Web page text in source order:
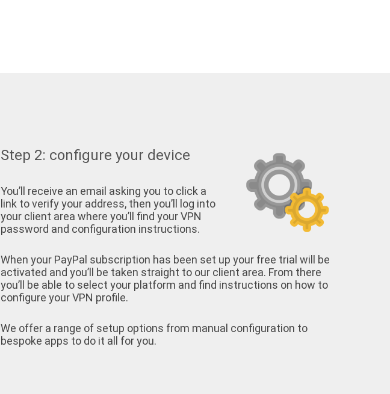
Step 2: configure your device
You’ll receive an email asking you to click a
link to verify your address, then you’ll log into
your client area where you’ll find your VPN
password and configuration instructions.
When your PayPal subscription has been set up your free trial will be
activated and you’ll be taken straight to our client area. From there
you’ll be able to select your platform and find instructions on how to
configure your VPN profile.
We offer a range of setup options from manual configuration to
bespoke apps to do it all for you.